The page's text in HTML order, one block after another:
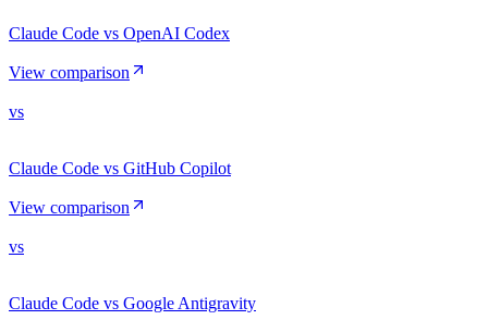
Claude Code vs OpenAI Codex
View comparison
vs
Claude Code vs GitHub Copilot
View comparison
vs
Claude Code vs Google Antigravity